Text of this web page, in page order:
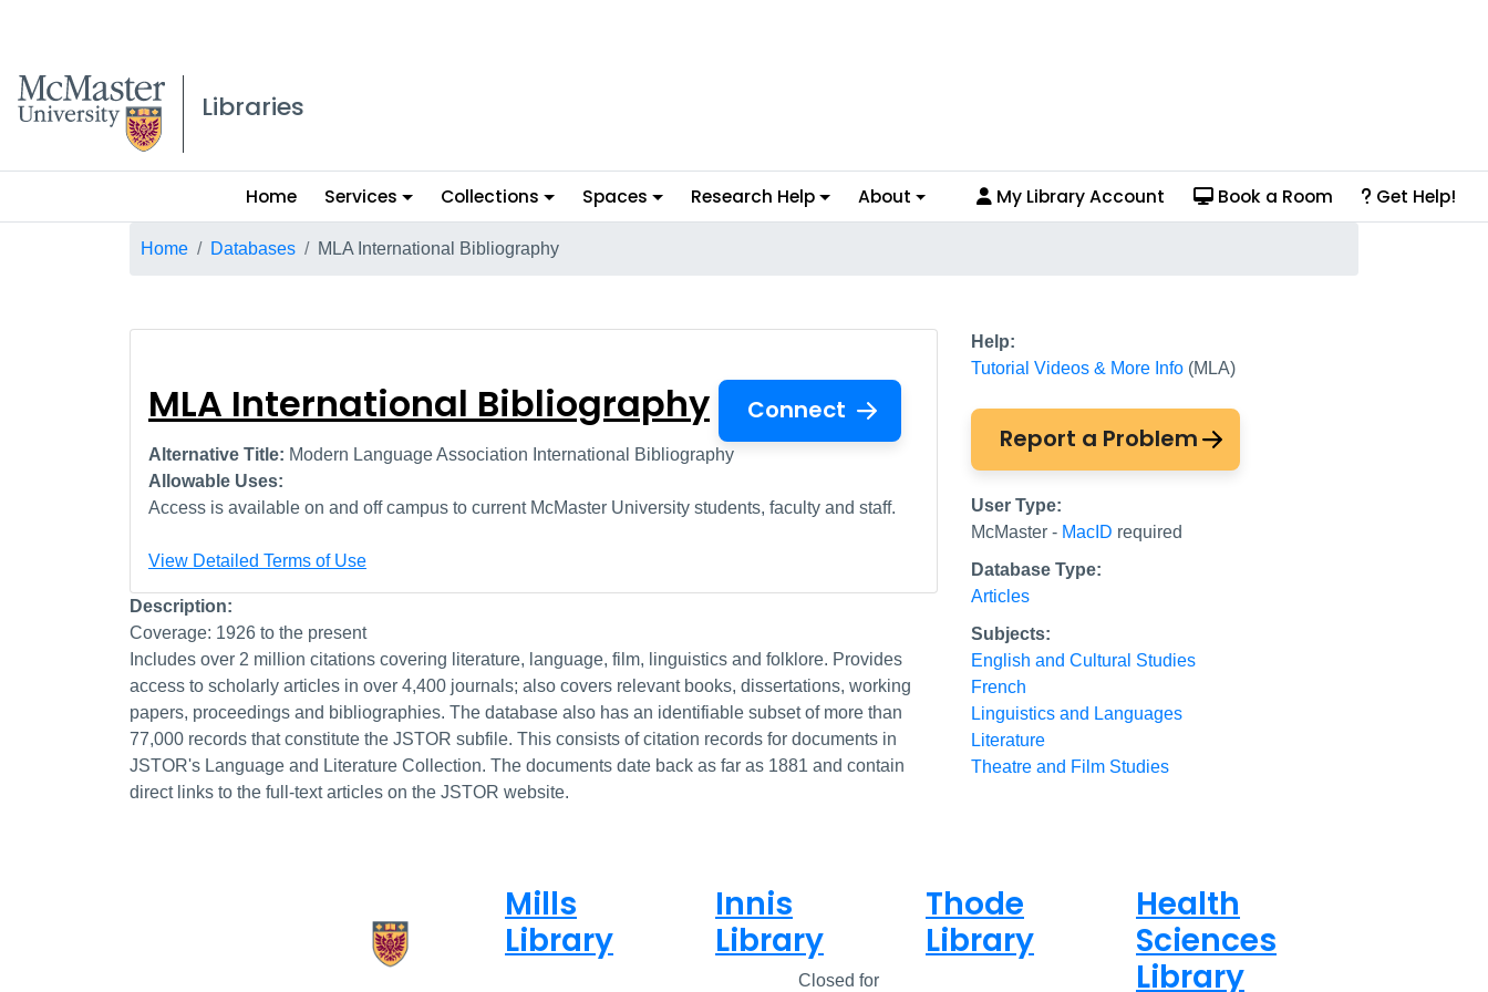
McMaster logo
Libraries
Main
menu
Home Services Collections Spaces Research Help About My Library Account Book a Room Get Help!
Breadcrumb
Home Databases MLA International Bibliography
MLA International Bibliography Connect
Alternative Title: Modern Language Association International Bibliography
Allowable Uses:
Access is available on and off campus to current McMaster University students, faculty and staff.
View Detailed Terms of Use
Description:
Coverage: 1926 to the present
Includes over 2 million citations covering literature, language, film, linguistics and folklore. Provides
access to scholarly articles in over 4,400 journals; also covers relevant books, dissertations, working
papers, proceedings and bibliographies. The database also has an identifiable subset of more than
77,000 records that constitute the JSTOR subfile. This consists of citation records for documents in
JSTOR's Language and Literature Collection. The documents date back as far as 1881 and contain
direct links to the full-text articles on the JSTOR website.
Help:
Tutorial Videos & More Info (MLA)
Report a Problem
User Type:
McMaster - MacID required
Database Type:
Articles
Subjects:
English and Cultural Studies
French
Linguistics and Languages
Literature
Theatre and Film Studies
Mills
Library
Innis
Library
Closed for
Thode
Library
Health
Sciences
Library